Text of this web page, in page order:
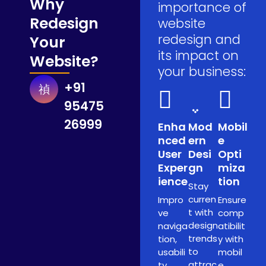
Why
Redesign
Your
Website?
+91
95475
26999
importance of
website
redesign and
its impact on
your business:
Enha
nced
User
Exper
ience
Impro
ve
naviga
tion,
usabili
Mod
ern
Desi
gn
Stay
curren
t with
design
trends
to
Mobil
e
Opti
miza
tion
Ensure
comp
atibilit
y with
mobil